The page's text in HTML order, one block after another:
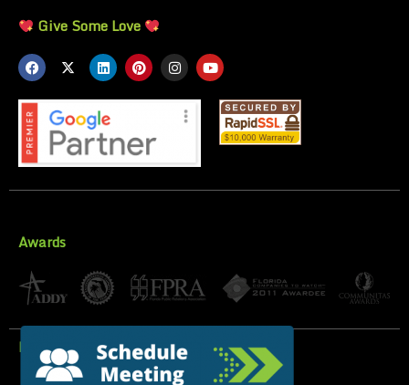
Give Some Love
Awards
Privacy Policy